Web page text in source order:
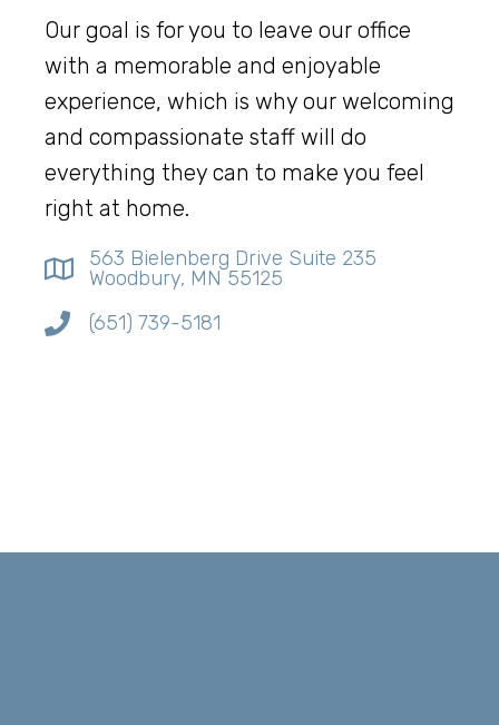
Our goal is for you to leave our office
with a memorable and enjoyable
experience, which is why our welcoming
and compassionate staff will do
everything they can to make you feel
right at home.
563 Bielenberg Drive Suite 235
Woodbury, MN 55125
(651) 739-5181